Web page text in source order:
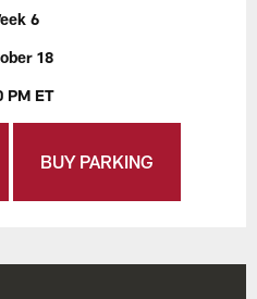
6
18
PM ET
BUY PARKING